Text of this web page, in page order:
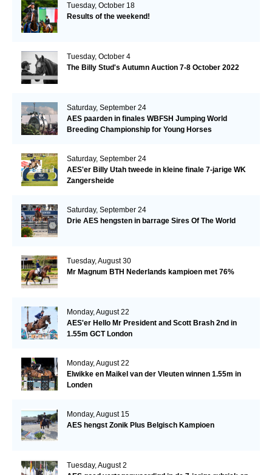
Tuesday, October 18
Results of the weekend!
Tuesday, October 4
The Billy Stud's Autumn Auction 7-8 October 2022
Saturday, September 24
AES paarden in finales WBFSH Jumping World
Breeding Championship for Young Horses
Saturday, September 24
AES'er Billy Utah tweede in kleine finale 7-jarige WK
Zangersheide
Saturday, September 24
Drie AES hengsten in barrage Sires Of The World
Tuesday, August 30
Mr Magnum BTH Nederlands kampioen met 76%
Monday, August 22
AES'er Hello Mr President and Scott Brash 2nd in
1.55m GCT London
Monday, August 22
Elwikke en Maikel van der Vleuten winnen 1.55m in
Londen
Monday, August 15
AES hengst Zonik Plus Belgisch Kampioen
Tuesday, August 2